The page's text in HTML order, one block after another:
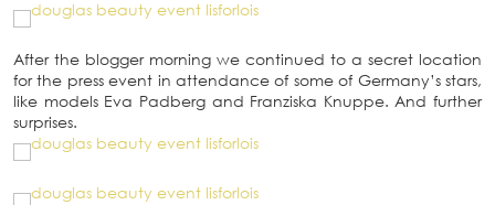
After the blogger morning we continued to a secret location
for the press event in attendance of some of Germany’s stars,
like models Eva Padberg and Franziska Knuppe. And further
surprises.